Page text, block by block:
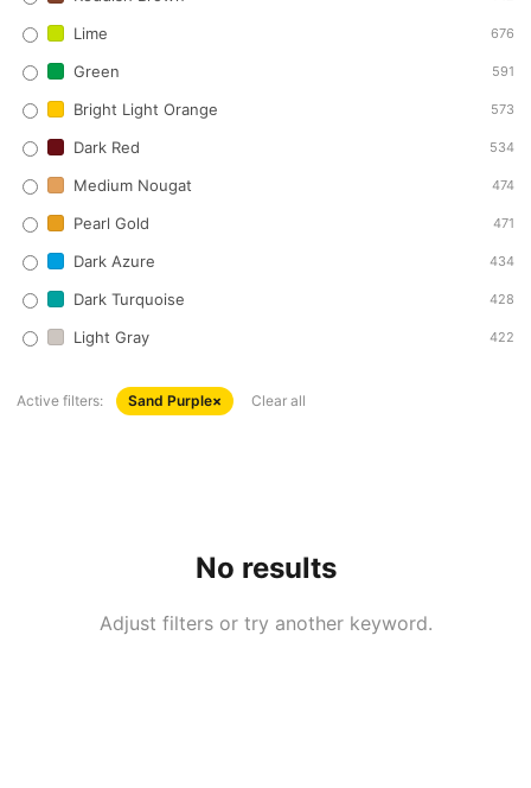
Lime 676
Green 591
Bright Light Orange 573
Dark Red 534
Medium Nougat 474
Pearl Gold 471
Dark Azure 434
Dark Turquoise 428
Light Gray 422
Active filters: Sand Purple× Clear all
No results
Adjust filters or try another keyword.